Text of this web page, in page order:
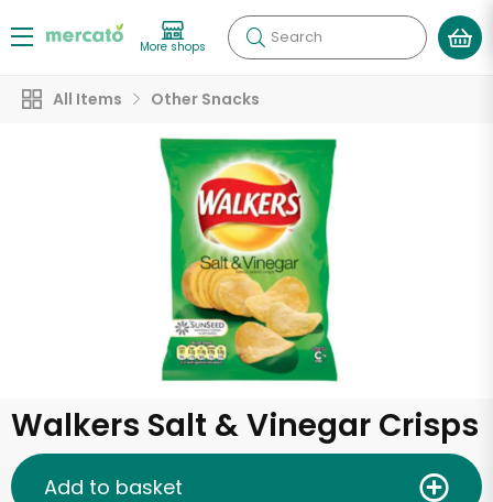
More shops Search
All Items Other Snacks
Walkers Salt & Vinegar Crisps
Add to basket